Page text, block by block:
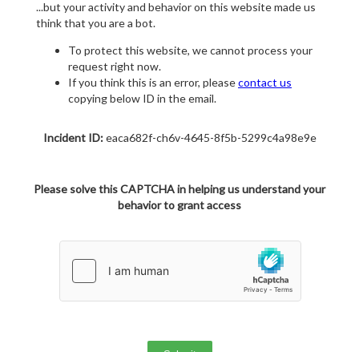
...but your activity and behavior on this website made us
think that you are a bot.
To protect this website, we cannot process your
request right now.
If you think this is an error, pleasecontact us
copying below ID in the email.
Incident ID:eaca682f-ch6v-4645-8f5b-5299c4a98e9e
Please solve this CAPTCHA in helping us understand your
behavior to grant access